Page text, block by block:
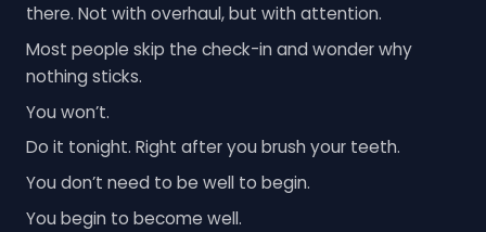
there. Not with overhaul, but with attention.
Most people skip the check-in and wonder why
nothing sticks.
You won’t.
Do it tonight. Right after you brush your teeth.
You don’t need to be well to begin.
You begin to become well.